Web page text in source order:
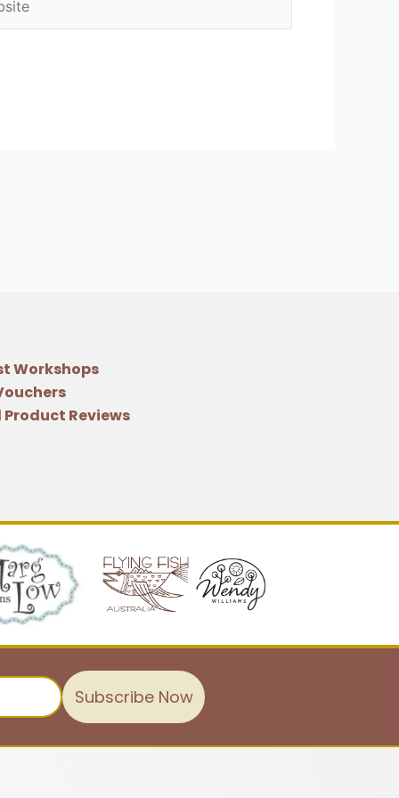
Workshops
Product Reviews
Subscribe Now